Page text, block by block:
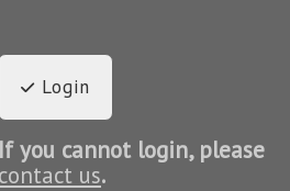
Login
If you cannot login, please
contact us.